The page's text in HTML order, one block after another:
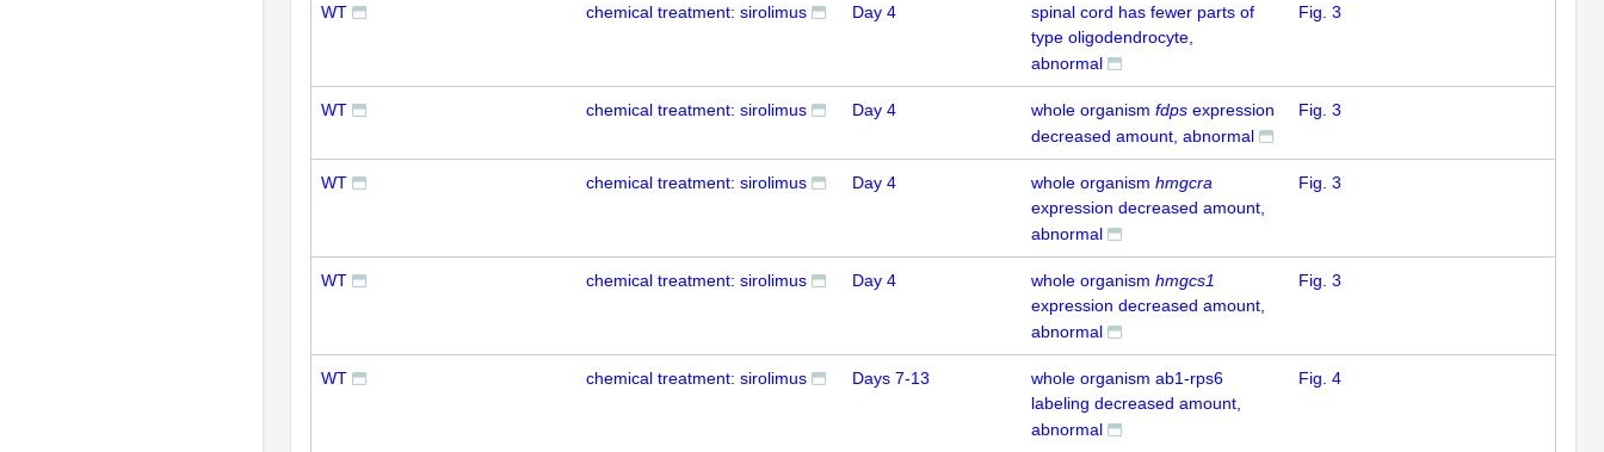
WT chemical treatment: sirolimus Day 4
spinal cord has fewer parts of
type oligodendrocyte,
abnormal
Fig. 3
WT chemical treatment: sirolimus Day 4 whole organism fdps expression
decreased amount, abnormal
Fig. 3
WT chemical treatment: sirolimus Day 4 whole organism hmgcra
expression decreased amount,
abnormal
Fig. 3
WT chemical treatment: sirolimus Day 4 whole organism hmgcs1
expression decreased amount,
abnormal
Fig. 3
WT chemical treatment: sirolimus Days 7-13
whole organism ab1-rps6
labeling decreased amount,
abnormal
Fig. 4